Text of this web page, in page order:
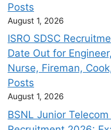
Posts
August 1, 2026
ISRO SDSC
Date Out for
Nurse, Fireman,
Posts
August 1, 2026
BSNL Junior